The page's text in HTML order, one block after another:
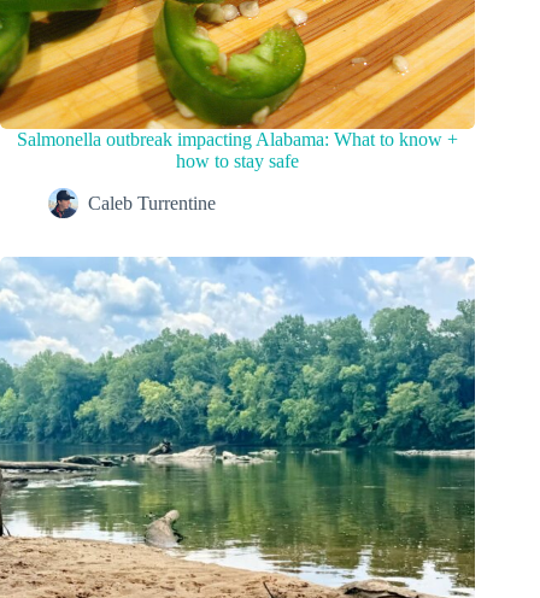
Salmonella outbreak impacting Alabama: What to know +
how to stay safe
Caleb Turrentine